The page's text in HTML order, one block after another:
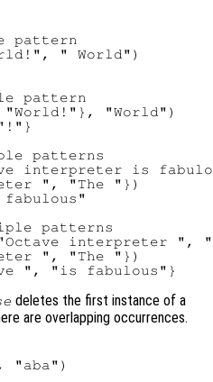
pattern
" World")
pattern
"World")
patterns
interpreter is
", "The "})
fabulous"
patterns
interpreter
", "The "})
deletes the first instance of a
are overlapping occurrences.
"aba")